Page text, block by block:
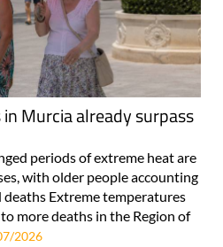
Murcia already surpass
periods of extreme heat are
with older people accounting
Extreme temperatures
more deaths in the Region of
2026